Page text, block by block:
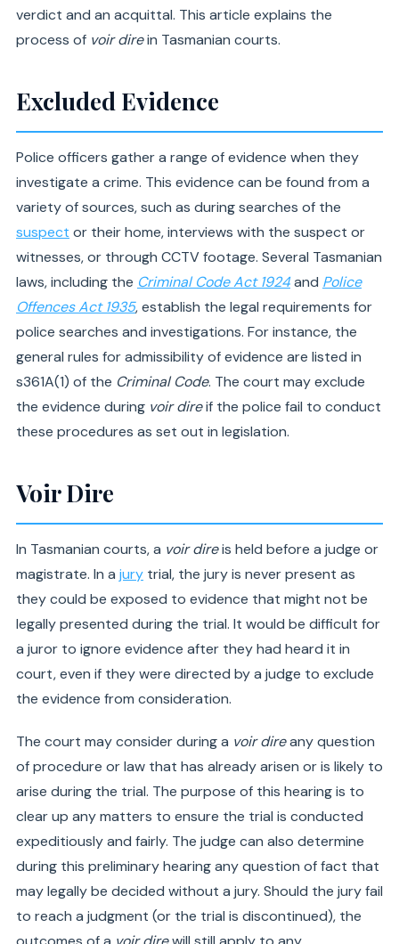
verdict and an acquittal. This article explains the
process of voir direin Tasmanian courts.
Excluded Evidence
Police officers gather a range of evidence when they
investigate a crime. This evidence can be found from a
variety of sources, such as during searches of the
suspect or their home, interviews with the suspect or
witnesses, or through CCTV footage. Several Tasmanian
laws, including the Criminal Code Act 1924and Police
Offences Act 1935, establish the legal requirements for
police searches and investigations. For instance, the
general rules for admissibility of evidence are listed in
s361A(1) of the Criminal Code. The court may exclude
the evidence during voir direif the police fail to conduct
these procedures as set out in legislation.
Voir Dire
In Tasmanian courts, a voir direis held before a judge or
magistrate. In a jury trial, the jury is never present as
they could be exposed to evidence that might not be
legally presented during the trial. It would be difficult for
a juror to ignore evidence after they had heard it in
court, even if they were directed by a judge to exclude
the evidence from consideration.
The court may consider during a voir direany question
of procedure or law that has already arisen or is likely to
arise during the trial. The purpose of this hearing is to
clear up any matters to ensure the trial is conducted
expeditiously and fairly. The judge can also determine
during this preliminary hearing any question of fact that
may legally be decided without a jury. Should the jury fail
to reach a judgment (or the trial is discontinued), the